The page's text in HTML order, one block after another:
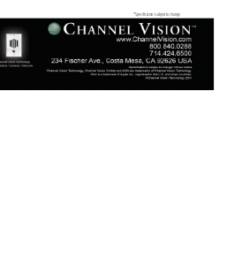
*Speciﬁcations subject to change